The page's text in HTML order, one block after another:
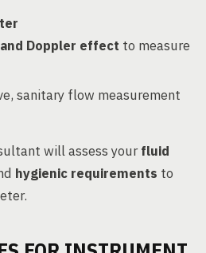
Doppler effect to measure
sanitary flow measurement
will assess yourfluid
hygienic requirements to